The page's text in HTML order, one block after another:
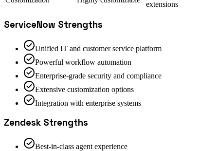
extensions
ServiceNow Strengths
Unified IT and customer service platform
Powerful workflow automation
Enterprise-grade security and compliance
Extensive customization options
Integration with enterprise systems
Zendesk Strengths
Best-in-class agent experience